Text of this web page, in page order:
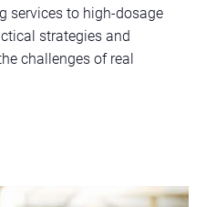
services to high-dosage
strategies and
challenges of real